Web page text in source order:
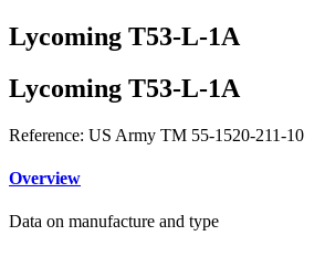
Lycoming T53-L-1A
Lycoming T53-L-1A
Reference: US Army TM 55-1520-211-10
Overview
Data on manufacture and type